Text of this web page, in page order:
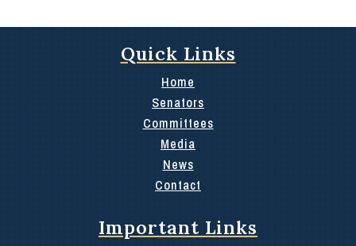
Quick Links
Home
Senators
Committees
Media
News
Contact
Important Links